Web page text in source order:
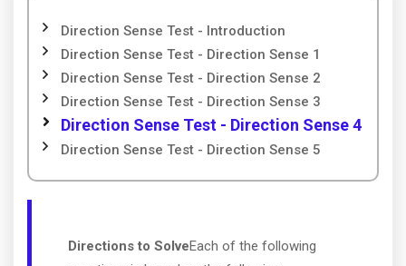
Direction Sense Test - Introduction
Direction Sense Test - Direction Sense 1
Direction Sense Test - Direction Sense 2
Direction Sense Test - Direction Sense 3
Direction Sense Test - Direction Sense 4
Direction Sense Test - Direction Sense 5
Directions to SolveEach of the following